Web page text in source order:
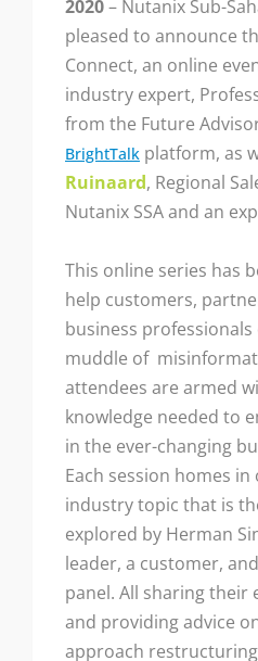
2020– Nutanix Sub-
pleased to announce
Connect, an online
industry expert,
from the Future
BrightTalk platform, as
Ruinaard, Regional
Nutanix SSA and an
This online series has
help customers,
business
muddle of
attendees are armed
knowledge needed to
in the ever-changing
Each session homes
industry topic that is
explored by Herman
leader, a customer,
panel. All sharing their
and providing advice
approach